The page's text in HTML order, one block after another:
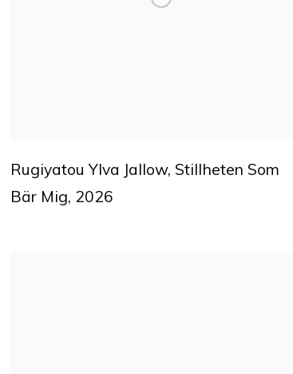
Rugiyatou Ylva Jallow, Stillheten Som
Bär Mig, 2026